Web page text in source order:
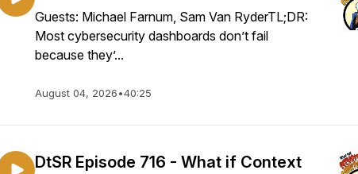
Guests: Michael Farnum, Sam Van RyderTL;DR:
Most cybersecurity dashboards don’t fail
because they’...
August 04, 2026•40:25
DtSR Episode 716 - What if Context